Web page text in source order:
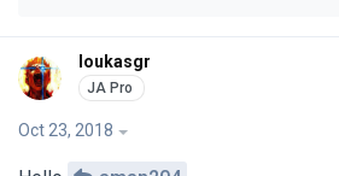
loukasgr
Oct 23, 2018